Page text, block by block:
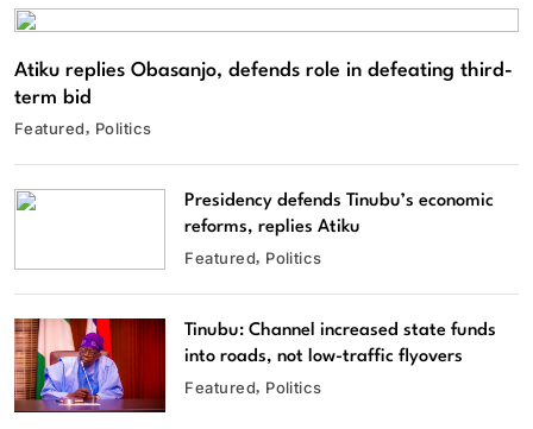
Atiku replies Obasanjo, defends role in defeating third-
term bid
Featured Politics
Presidency defends Tinubu’s economic
reforms, replies Atiku
Featured Politics
Tinubu: Channel increased state funds
into roads, not low-traffic flyovers
Featured Politics